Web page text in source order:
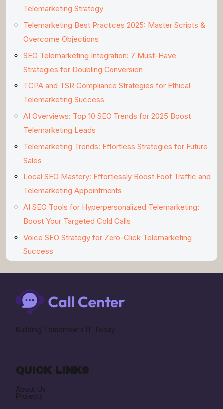
Telemarketing Strategy
Telemarketing Best Practices 2025: Master Scripts &
Overcome Objections
SEO Telemarketing Integration: 7 Must-Have
Strategies for Doubling Conversion
TCPA and TSR Compliance Strategies for Ethical
Telemarketing Success
AI Overviews: Top 10 SEO Trends for 2025 Boost
Telemarketing Leads
Telemarketing Trends: Effortless Strategies for Future
Sales
Local SEO Mastery: Effortlessly Boost Foot Traffic and
Telemarketing Appointments
AI SEO Tools for Hyperpersonalized Telemarketing:
Boost Your Targeted Cold Calls
Voice SEO Strategy for Zero-Click Telemarketing
Success
Building Tomorrow's IT Today
QUICK LINKS
About Us
Projects